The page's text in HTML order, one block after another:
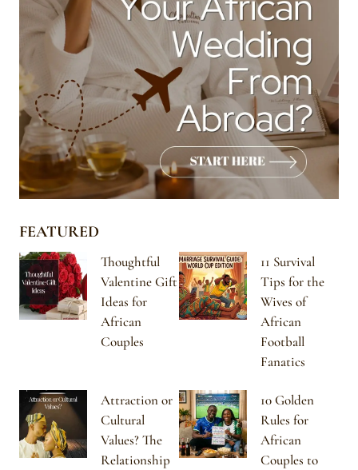
FEATURED
Thoughtful
Valentine Gift
Ideas for
African
Couples
11 Survival
Tips for the
Wives of
African
Football
Fanatics
Attraction or
Cultural
Values? The
Relationship
10 Golden
Rules for
African
Couples to